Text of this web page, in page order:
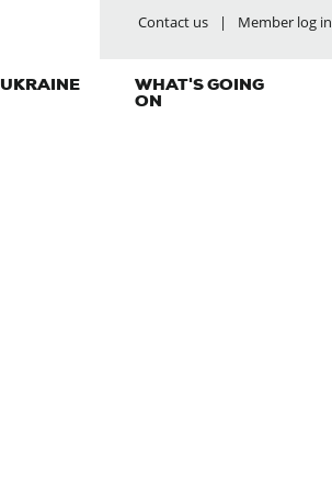
Contact us Member log in
UKRAINE WHAT'S GOING
ON